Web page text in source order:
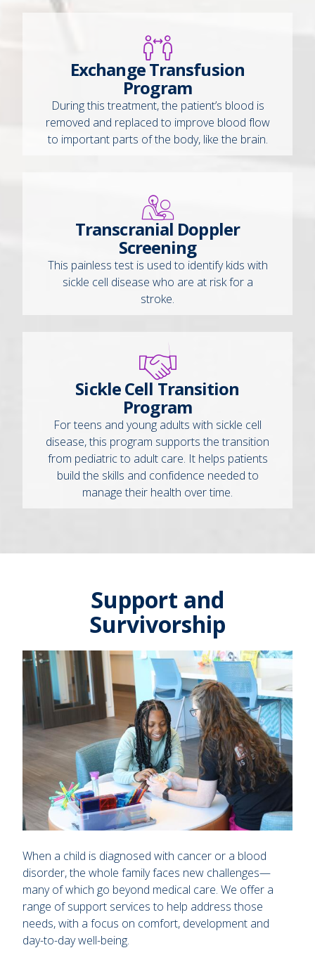
Exchange Transfusion
Program
During this treatment, the patient’s blood is
removed and replaced to improve blood flow
to important parts of the body, like the brain.
Transcranial Doppler
Screening
This painless test is used to identify kids with
sickle cell disease who are at risk for a
stroke.
Sickle Cell Transition
Program
For teens and young adults with sickle cell
disease, this program supports the transition
from pediatric to adult care. It helps patients
build the skills and confidence needed to
manage their health over time.
Support and
Survivorship
When a child is diagnosed with cancer or a blood
disorder, the whole family faces new challenges—
many of which go beyond medical care. We offer a
range of support services to help address those
needs, with a focus on comfort, development and
day-to-day well-being.